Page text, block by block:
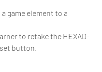
game element to a
to retake the HEXAD-
button.